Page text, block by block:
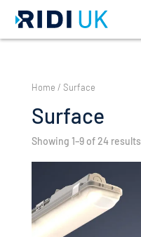
Home / Surface
Surface
Showing 1–9 of 24 results